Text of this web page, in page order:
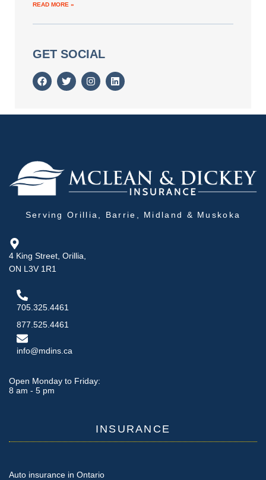
READ MORE »
GET SOCIAL
Serving Orillia, Barrie, Midland & Muskoka
4 King Street, Orillia,
ON L3V 1R1
705.325.4461
877.525.4461
info@mdins.ca
Open Monday to Friday:
8 am - 5 pm
INSURANCE
Auto insurance in Ontario